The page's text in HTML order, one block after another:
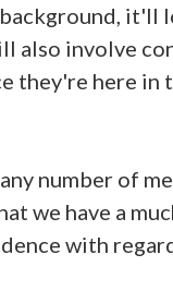
it'll
also involve
they're here in
number of
we have a
with